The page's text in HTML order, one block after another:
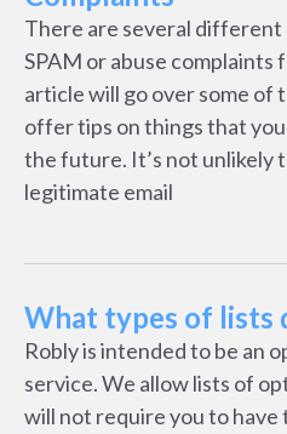
There are several different
SPAM or abuse complaints
article will go over some of
offer tips on things that
the future. It’s not unlikely
legitimate email
What types of lists
Robly is intended to be an
service. We allow lists of
will not require you to